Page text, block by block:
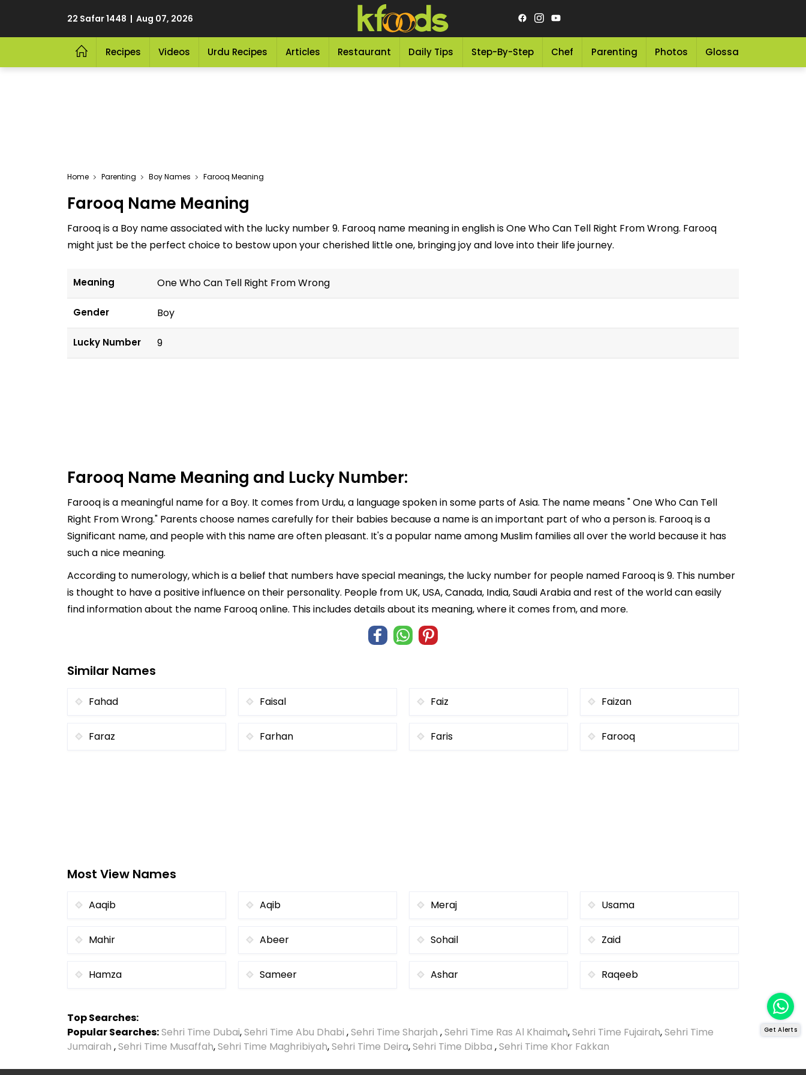
22 Safar 1448 | Aug 07, 2026
Recipes Videos Urdu Recipes Articles Restaurant Daily Tips Step-By-Step Chef Parenting Photos Glossary
Home Parenting Boy Names Farooq Meaning
Farooq Name Meaning
Farooq is a Boy name associated with the lucky number 9. Farooq name meaning in english is One Who Can Tell Right From Wrong. Farooq
might just be the perfect choice to bestow upon your cherished little one, bringing joy and love into their life journey.
Meaning One Who Can Tell Right From Wrong
Gender Boy
Lucky Number 9
Farooq Name Meaning and Lucky Number:
Farooq is a meaningful name for a Boy. It comes from Urdu, a language spoken in some parts of Asia. The name means " One Who Can Tell
Right From Wrong." Parents choose names carefully for their babies because a name is an important part of who a person is. Farooq is a
Significant name, and people with this name are often pleasant. It's a popular name among Muslim families all over the world because it has
such a nice meaning.
According to numerology, which is a belief that numbers have special meanings, the lucky number for people named Farooq is 9. This number
is thought to have a positive influence on their personality. People from UK, USA, Canada, India, Saudi Arabia and rest of the world can easily
find information about the name Farooq online. This includes details about its meaning, where it comes from, and more.
Similar Names
Fahad Faisal Faiz Faizan
Faraz Farhan Faris Farooq
Most View Names
Aaqib Aqib Meraj Usama
Mahir Abeer Sohail Zaid
Hamza Sameer Ashar Raqeeb
Top Searches:
Popular Searches:Sehri Time Dubai,Sehri Time Abu Dhabi ,Sehri Time Sharjah ,Sehri Time Ras Al Khaimah,Sehri Time Fujairah,Sehri Time
Jumairah ,Sehri Time Musaffah,Sehri Time Maghribiyah,Sehri Time Deira,Sehri Time Dibba ,Sehri Time Khor Fakkan
Get Alerts